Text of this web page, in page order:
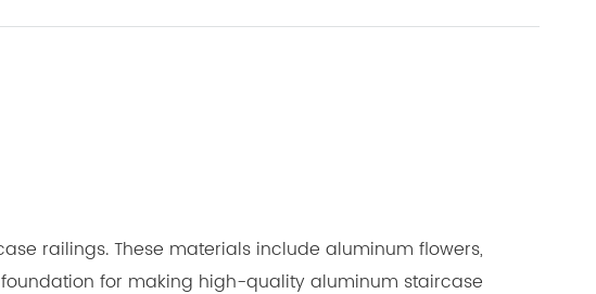
railings. These materials include aluminum flowers,
for making high-quality aluminum staircase